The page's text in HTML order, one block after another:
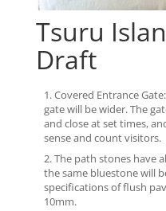
Tsuru
Draft
Covered Entrance
gate will be wider. The
and close at set times,
sense and count visitors.
The path stones have
the same bluestone will
specifications of flush
10mm.